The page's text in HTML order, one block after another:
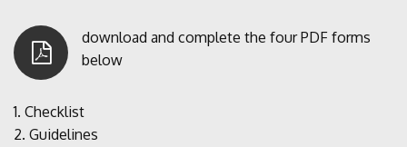
download and complete the four PDF forms
below
1. Checklist
2. Guidelines